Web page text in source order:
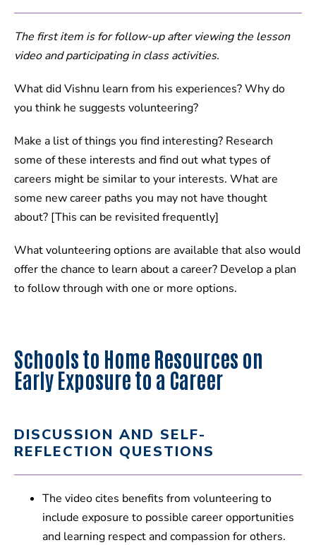
The first item is for follow-up after viewing the lesson
video and participating in class activities.
What did Vishnu learn from his experiences? Why do
you think he suggests volunteering?
Make a list of things you find interesting? Research
some of these interests and find out what types of
careers might be similar to your interests. What are
some new career paths you may not have thought
about? [This can be revisited frequently]
What volunteering options are available that also would
offer the chance to learn about a career? Develop a plan
to follow through with one or more options.
Schools to Home Resources on
Early Exposure to a Career
DISCUSSION AND SELF-
REFLECTION QUESTIONS
The video cites benefits from volunteering to
include exposure to possible career opportunities
and learning respect and compassion for others.